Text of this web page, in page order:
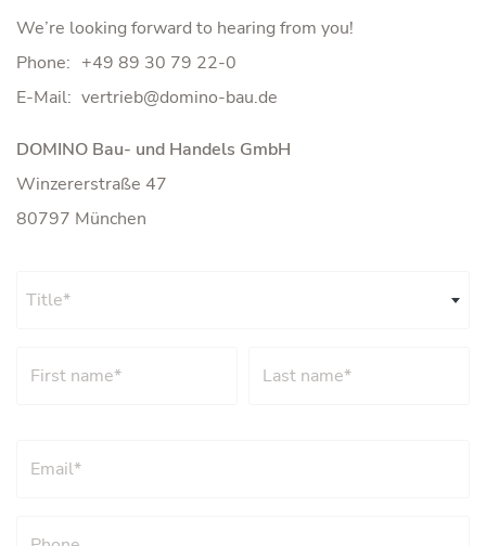
We’re looking forward to hearing from you!
Phone: +49 89 30 79 22-0
E-Mail:
DOMINO Bau- und Handels GmbH
Winzererstraße 47
80797 München
Title*